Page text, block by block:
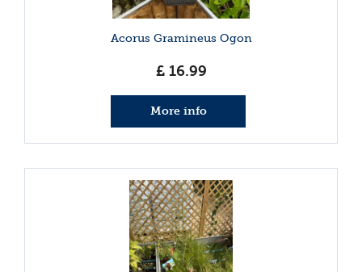
Acorus Gramineus Ogon
£ 16.99
More info